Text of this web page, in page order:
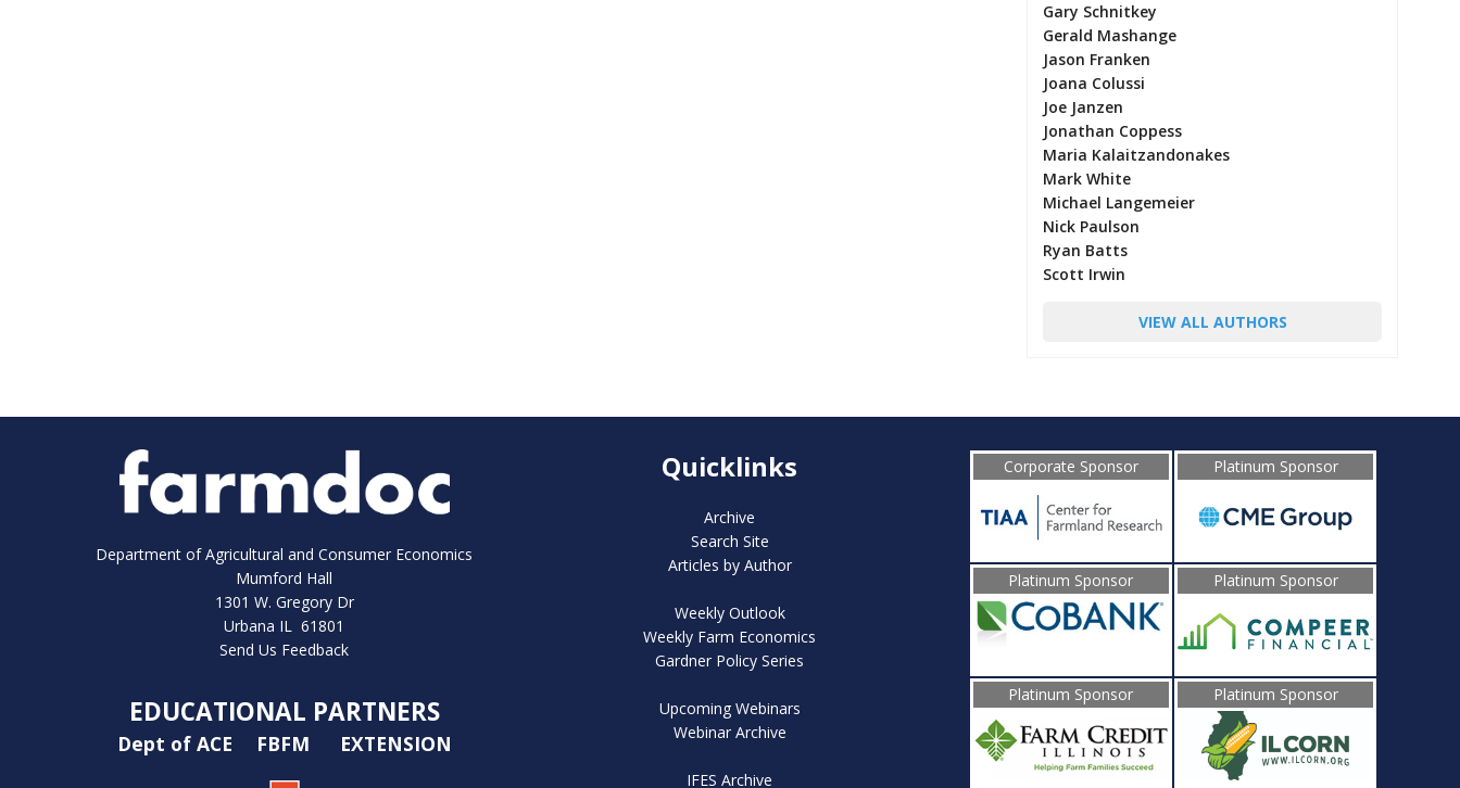
Gary Schnitkey
Gerald Mashange
Jason Franken
Joana Colussi
Joe Janzen
Jonathan Coppess
Maria Kalaitzandonakes
Mark White
Michael Langemeier
Nick Paulson
Ryan Batts
Scott Irwin
VIEW ALL AUTHORS
Department of Agricultural and Consumer Economics
Mumford Hall
1301 W. Gregory Dr
Urbana IL 61801
Send Us Feedback
EDUCATIONAL PARTNERS
Dept of ACE FBFM EXTENSION
Quicklinks
Archive
Search Site
Articles by Author
Weekly Outlook
Weekly Farm Economics
Gardner Policy Series
Upcoming Webinars
Webinar Archive
IFES Archive
Corporate Sponsor Platinum Sponsor
Platinum Sponsor Platinum Sponsor
Platinum Sponsor Platinum Sponsor